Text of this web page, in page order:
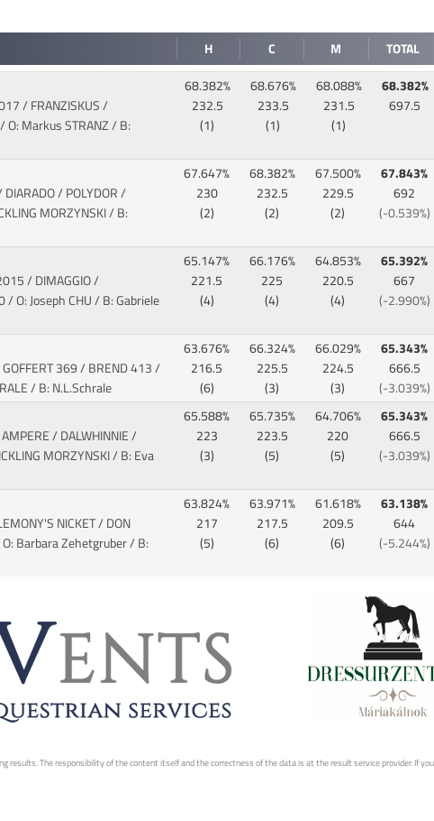
H C M
TOTAL
/ FRANZISKUS /
Markus STRANZ / B:
68.382%
232.5
(1)
68.676%
233.5
(1)
68.088%
231.5
(1)
68.382%
697.5
/ POLYDOR/
MORZYNSKI / B:
67.647%
230
(2)
68.382%
232.5
(2)
67.500%
229.5
(2)
67.843%
692
(-0.539%)
/ DIMAGGIO /
O: Joseph CHU / B: Gabriele
65.147%
221.5
(4)
66.176%
225
(4)
64.853%
220.5
(4)
65.392%
667
(-2.990%)
369 / BREND 413/
/ B: N.L.Schrale
63.676%
216.5
(6)
66.324%
225.5
(3)
66.029%
224.5
(3)
65.343%
666.5
(-3.039%)
/ DALWHINNIE/
MORZYNSKI / B: Eva
65.588%
223
(3)
65.735%
223.5
(5)
64.706%
220
(5)
65.343%
666.5
(-3.039%)
NICKET / DON
Barbara Zehetgruber / B:
63.824%
217
(5)
63.971%
217.5
(6)
61.618%
209.5
(6)
63.138%
644
(-5.244%)
results. The responsibility of the content itself and the correctness of the data is at the result service provider. If